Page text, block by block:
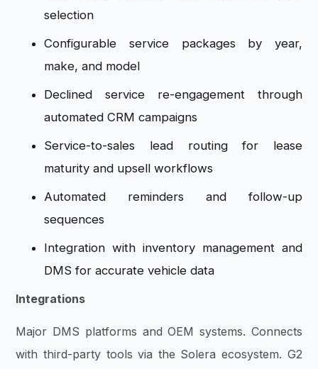
selection
Configurable service packages by year,
make, and model
Declined service re-engagement through
automated CRM campaigns
Service-to-sales lead routing for lease
maturity and upsell workflows
Automated reminders and follow-up
sequences
Integration with inventory management and
DMS for accurate vehicle data
Integrations
Major DMS platforms and OEM systems. Connects
with third-party tools via the Solera ecosystem. G2